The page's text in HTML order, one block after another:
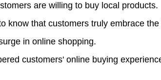
are willing to buy local products.
know that customers truly embrace
in online shopping.
customers' online buying